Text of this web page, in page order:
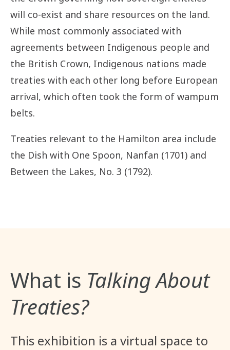
will co-exist and share resources on the land.
While most commonly associated with
agreements between Indigenous people and
the British Crown, Indigenous nations made
treaties with each other long before European
arrival, which often took the form of wampum
belts.
Treaties relevant to the Hamilton area include
the Dish with One Spoon, Nanfan (1701) and
Between the Lakes, No. 3 (1792).
What is Talking About
Treaties?
This exhibition is a virtual space to